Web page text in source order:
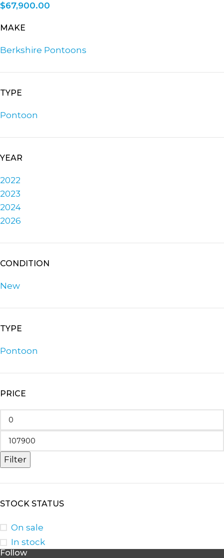
MAKE
Berkshire Pontoons
TYPE
Pontoon
YEAR
2022
2023
2024
2026
CONDITION
New
TYPE
Pontoon
PRICE
Filter
STOCK STATUS
On sale
In stock
$67,900.00
Follow